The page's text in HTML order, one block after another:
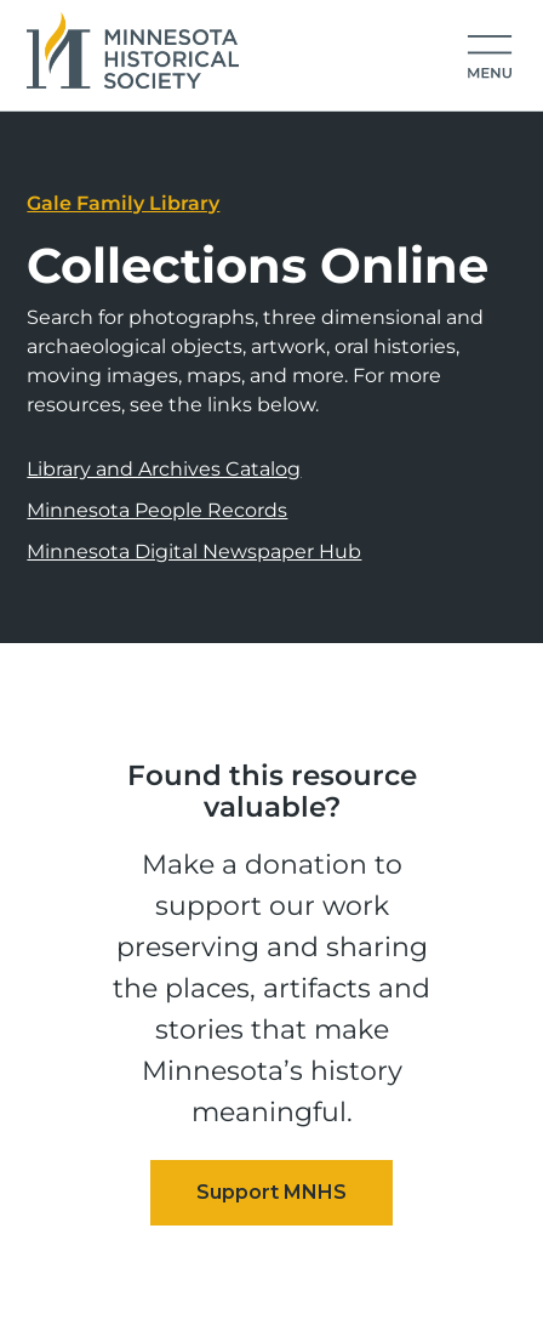
Gale Family Library
Collections Online
Search for photographs, three dimensional and
archaeological objects, artwork, oral histories,
moving images, maps, and more. For more
resources, see the links below.
Library and Archives Catalog
Minnesota People Records
Minnesota Digital Newspaper Hub
Found this resource
valuable?
Make a donation to
support our work
preserving and sharing
the places, artifacts and
stories that make
Minnesota’s history
meaningful.